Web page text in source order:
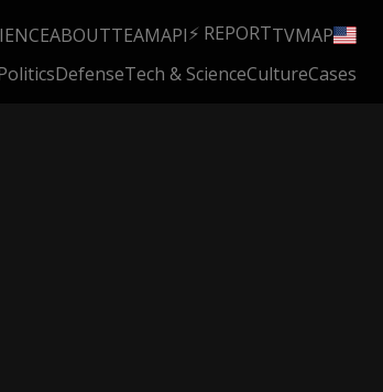
ABOUTTEAMAPI⚡ REPORTTVMAP
DefenseTech & ScienceCultureCases